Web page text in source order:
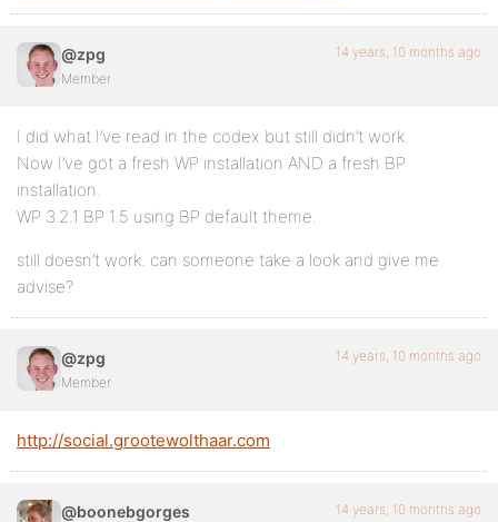
@zpg
Member
14 years, 10 months ago
I did what I’ve read in the codex but still didn’t work.
Now I’ve got a fresh WP installation AND a fresh BP
installation.
WP 3.2.1 BP 1.5 using BP default theme.
still doesn’t work. can someone take a look and give me
advise?
@zpg
Member
14 years, 10 months ago
http://social.grootewolthaar.com
@boonebgorges 14 years, 10 months ago